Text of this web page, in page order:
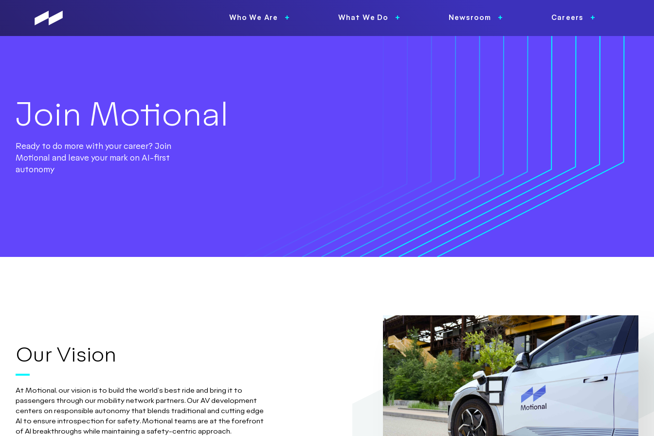
Who We Are What We Do Newsroom Careers
Join Motional
Ready to do more with your career? Join
Motional and leave your mark on AI-first
autonomy
Our Vision
At Motional, our vision is to build the world's best ride and bring it to
passengers through our mobility network partners. Our AV development
centers on responsible autonomy that blends traditional and cutting edge
AI to ensure introspection for safety. Motional teams are at the forefront
of AI breakthroughs while maintaining a safety-centric approach.